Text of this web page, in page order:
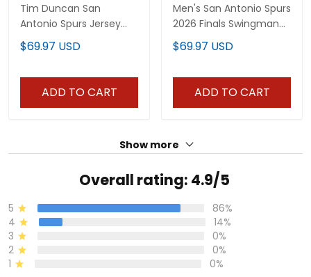
Tim Duncan San
Antonio Spurs Jersey
Collection - All Stitched
$69.97 USD
ADD TO CART
Men's San Antonio Spurs
2026 Finals Swingman
Jersey - All Stitched
$69.97 USD
ADD TO CART
Show more
Overall rating: 4.9/5
5
86%
4
14%
3
0%
2
0%
1
0%